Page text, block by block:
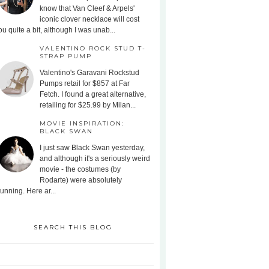
know that Van Cleef & Arpels'
iconic clover necklace will cost
quite a bit, although I was unab...
VALENTINO ROCK STUD T-
STRAP PUMP
Valentino's Garavani Rockstud
Pumps retail for $857 at Far
Fetch. I found a great alternative,
retailing for $25.99 by Milan...
MOVIE INSPIRATION:
BLACK SWAN
I just saw Black Swan yesterday,
and although it's a seriously weird
movie - the costumes (by
Rodarte) were absolutely
Here ar...
SEARCH THIS BLOG